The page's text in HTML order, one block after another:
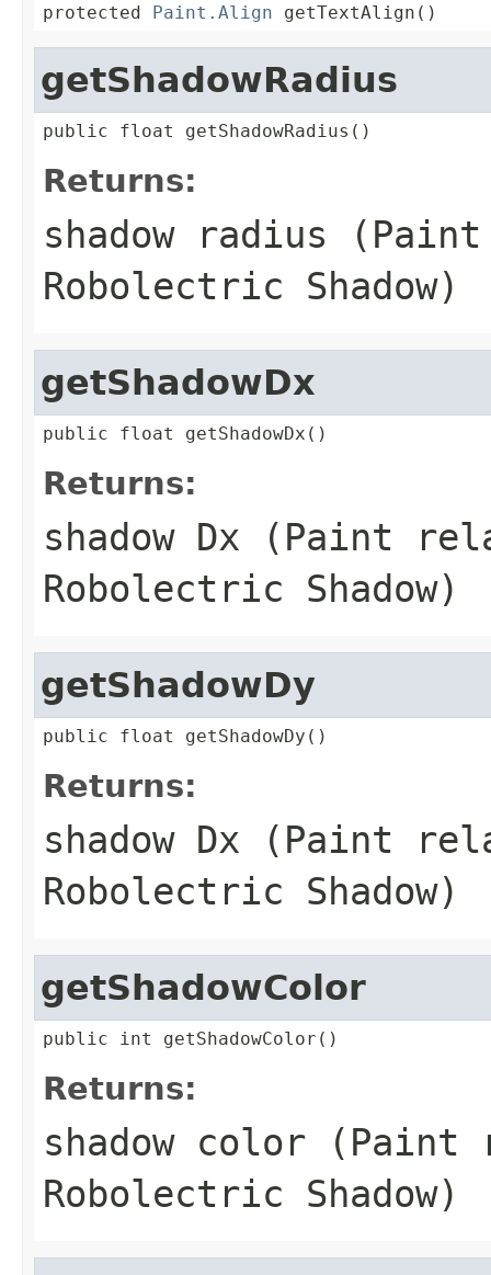
protected Paint.Align getTextAlign()
getShadowRadius
public float getShadowRadius()
Returns:
shadow radius
Robolectric Shadow)
getShadowDx
public float getShadowDx()
Returns:
shadow Dx (Paint
Robolectric Shadow)
getShadowDy
public float getShadowDy()
Returns:
shadow Dx (Paint
Robolectric Shadow)
getShadowColor
public int getShadowColor()
Returns:
shadow color (Paint
Robolectric Shadow)